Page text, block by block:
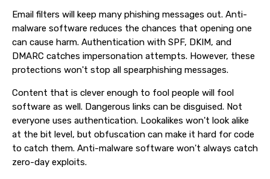
Email filters will keep many phishing messages out. Anti-
malware software reduces the chances that opening one
can cause harm. Authentication with SPF, DKIM, and
DMARC catches impersonation attempts. However, these
protections won't stop all spearphishing messages.
Content that is clever enough to fool people will fool
software as well. Dangerous links can be disguised. Not
everyone uses authentication. Lookalikes won't look alike
at the bit level, but obfuscation can make it hard for code
to catch them. Anti-malware software won't always catch
zero-day exploits.